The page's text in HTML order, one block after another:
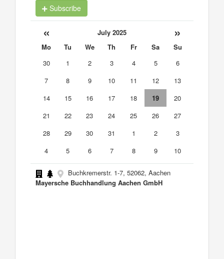
Subscribe
« July 2025 »
Mo Tu We Th Fr Sa
Su
30
1 2 3 4 5
6
7
8 9 10 11 12
13
14
15 16 17 18 19
20
21
22 23 24 25 26
27
28
29 30 31 1 2
3
4
5 6 7 8 9 10
Buchkremerstr. 1-7, 52062, Aachen
Mayersche Buchhandlung Aachen GmbH